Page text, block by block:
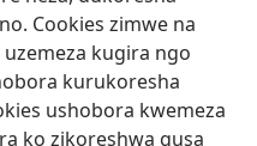
Cookies zimwe na
kugira ngo
kurukoresha
ushobora kwemeza
ko zikoreshwa gusa